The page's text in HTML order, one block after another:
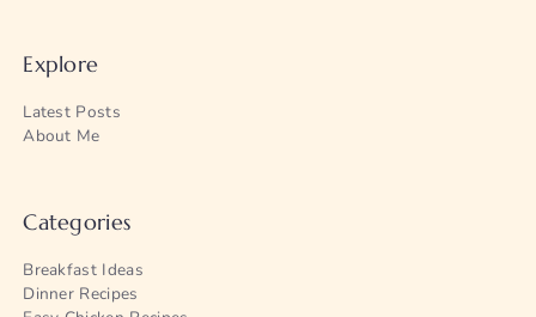
Explore
Latest Posts
About Me
Categories
Breakfast Ideas
Dinner Recipes